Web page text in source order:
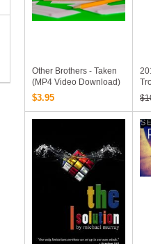
Other Brothers - Taken
(MP4 Video Download)
$3.95